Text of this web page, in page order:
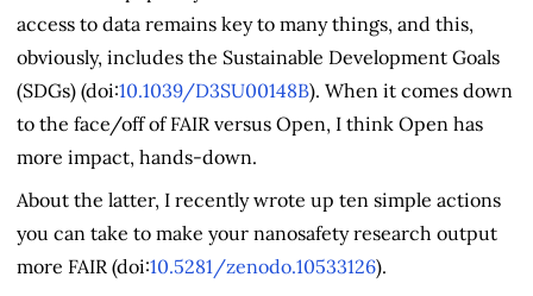
access to data remains key to many things, and this,
obviously, includes the Sustainable Development Goals
(SDGs) (doi:10.1039/D3SU00148B). When it comes down
to the face/off of FAIR versus Open, I think Open has
more impact, hands-down.
About the latter, I recently wrote up ten simple actions
you can take to make your nanosafety research output
more FAIR (doi:10.5281/zenodo.10533126).